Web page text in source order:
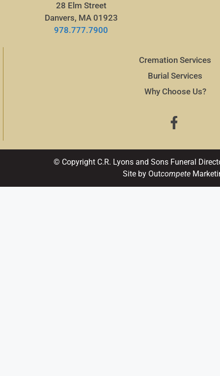
28 Elm Street
Danvers, MA 01923
978.777.7900
Cremation Services
Burial Services
Why Choose Us?
© Copyright C.R. Lyons and Sons Funeral
Site by Outcompete